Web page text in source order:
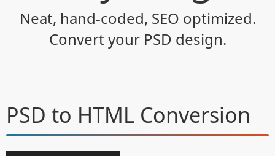
Neat, hand-coded, SEO optimized.
Convert your PSD design.
PSD to HTML Conversion